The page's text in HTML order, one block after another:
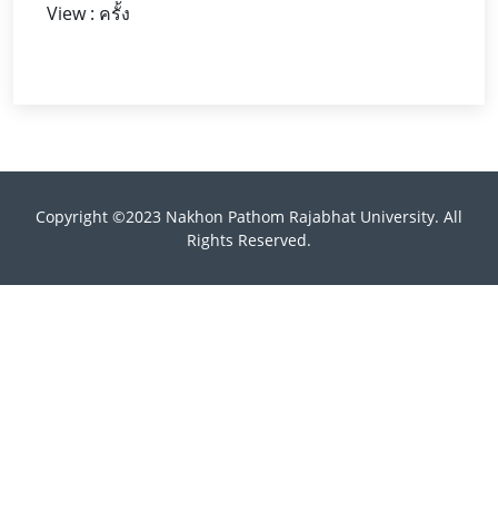
View : ครั้ง
Copyright ©2023 Nakhon Pathom Rajabhat University. All
Rights Reserved.